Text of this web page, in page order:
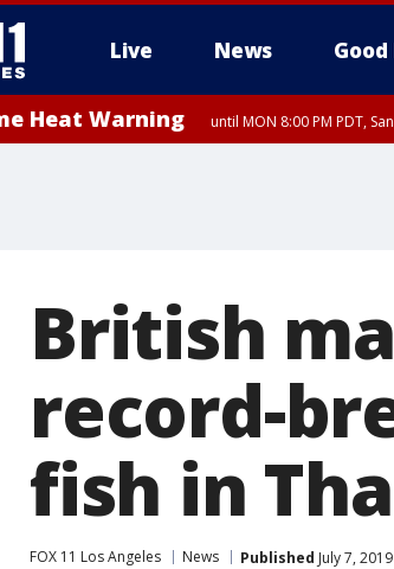
Live News Good
Heat Warning until MON 8:00 PM PDT,
British
record-
fish in
FOX 11 Los Angeles News Published July 7,